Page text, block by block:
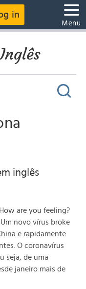
in
Menu
inglês
are you feeling?
novo vírus broke
e rapidamente
O coronavírus
seja, de uma
janeiro mais de